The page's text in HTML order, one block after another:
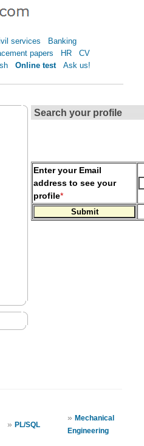
services
Banking
papers HR
CV
Online test
Ask us!
Search your profile
Enter your Email
address to see your
profile*
» PL/SQL
» Mechanical
Engineering